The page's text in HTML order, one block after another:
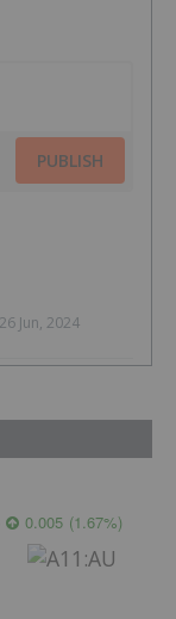
PUBLISH
26 Jun, 2024
0.005 (1.67%)